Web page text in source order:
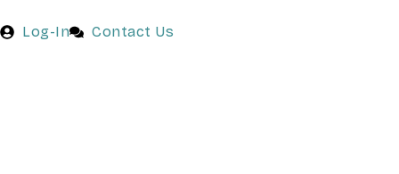
Log-In Contact Us